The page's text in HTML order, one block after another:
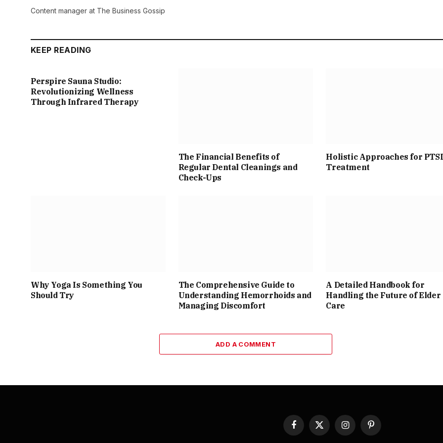
Content manager at The Business Gossip
KEEP READING
Perspire Sauna Studio:
Revolutionizing Wellness
Through Infrared Therapy
The Financial Benefits of
Regular Dental Cleanings and
Check-Ups
Holistic Approaches for
Treatment
Why Yoga Is Something You
Should Try
The Comprehensive Guide to
Understanding Hemorrhoids and
Managing Discomfort
A Detailed Handbook for
Handling the Future of Elder
Care
ADD A COMMENT
Facebook
X
(Twitter)
InstagramPinterest